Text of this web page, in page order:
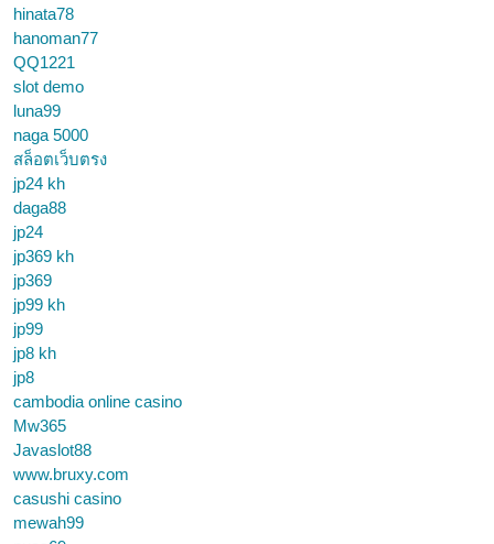
hinata78
hanoman77
QQ1221
slot demo
luna99
naga 5000
สล็อตเว็บตรง
jp24 kh
daga88
jp24
jp369 kh
jp369
jp99 kh
jp99
jp8 kh
jp8
cambodia online casino
Mw365
Javaslot88
www.bruxy.com
casushi casino
mewah99